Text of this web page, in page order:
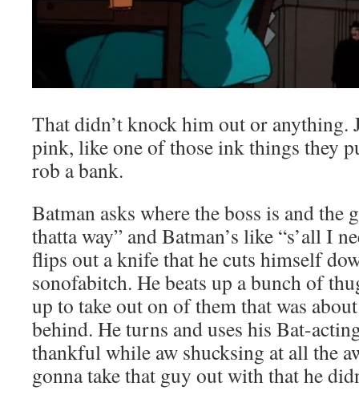
That didn’t knock him out or anything.
pink, like one of those ink things they
rob a bank.
Batman asks where the boss is and the
thatta way” and Batman’s like “s’all I
flips out a knife that he cuts himself
sonofabitch. He beats up a bunch of
up to take out on of them that was
behind. He turns and uses his Bat-
thankful while aw shucksing at all the
gonna take that guy out with that he